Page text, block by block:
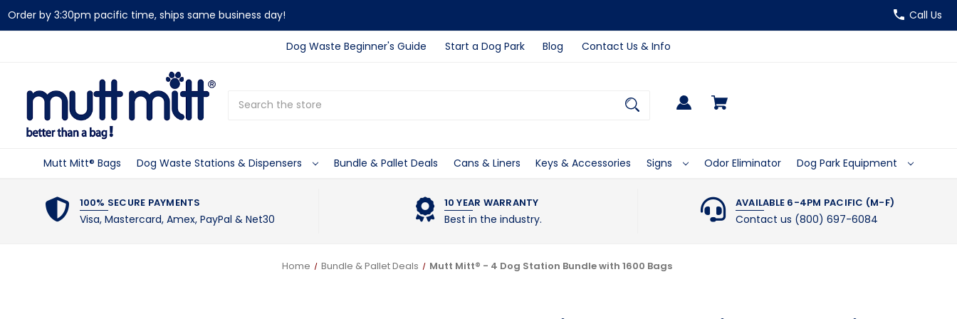
Order by 3:30pm pacific time, ships same business day! Call Us
Dog Waste Beginner's Guide Start a Dog Park Blog Contact Us & Info
Mutt Mitt® Bags Dog Waste Stations & Dispensers Bundle & Pallet Deals Cans & Liners Keys & Accessories Signs Odor Eliminator Dog Park Equipment
100% SECURE PAYMENTS
Visa, Mastercard, Amex, PayPal & Net30
10 YEAR WARRANTY
Best in the industry.
AVAILABLE 6-4PM PACIFIC (M-F)
Contact us (800) 697-6084
Home Bundle & Pallet Deals Mutt Mitt® - 4 Dog Station Bundle with 1600 Bags